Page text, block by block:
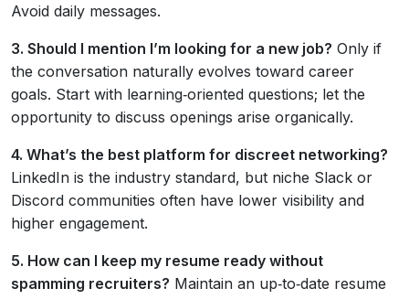
Avoid daily messages.
3. Should I mention I’m looking for a new job? Only if
the conversation naturally evolves toward career
goals. Start with learning‑oriented questions; let the
opportunity to discuss openings arise organically.
4. What’s the best platform for discreet networking?
LinkedIn is the industry standard, but niche Slack or
Discord communities often have lower visibility and
higher engagement.
5. How can I keep my resume ready without
spamming recruiters? Maintain an up‑to‑date resume